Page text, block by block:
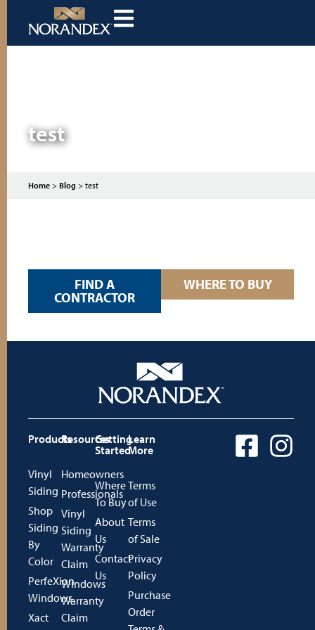
test
Home > Blog > test
FIND A
CONTRACTOR
WHERE TO BUY
Products
Vinyl
Siding
Shop
Siding
By
Color
PerfeXion
Windows
Xact
Resources
Homeowners
Professionals
Vinyl
Siding
Warranty
Claim
Windows
Warranty
Claim
Getting
Started
Where
To Buy
About
Us
Contact
Us
Learn
More
Terms
of Use
Terms
of Sale
Privacy
Policy
Purchase
Order